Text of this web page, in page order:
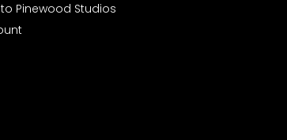
Pinewood Studios